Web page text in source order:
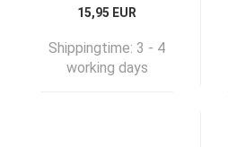
15,95 EUR
Shippingtime: 3 - 4
working days